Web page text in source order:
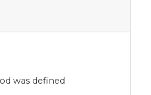
was defined